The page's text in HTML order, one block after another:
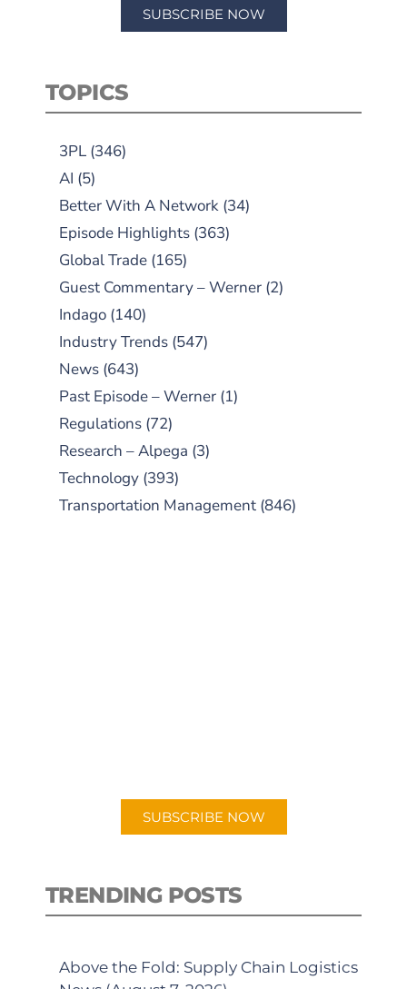
SUBSCRIBE NOW
TOPICS
3PL (346)
AI (5)
Better With A Network (34)
Episode Highlights (363)
Global Trade (165)
Guest Commentary – Werner (2)
Indago (140)
Industry Trends (547)
News (643)
Past Episode – Werner (1)
Regulations (72)
Research – Alpega (3)
Technology (393)
Transportation Management (846)
SUBSCRIBE NOW
TRENDING POSTS
Above the Fold: Supply Chain Logistics